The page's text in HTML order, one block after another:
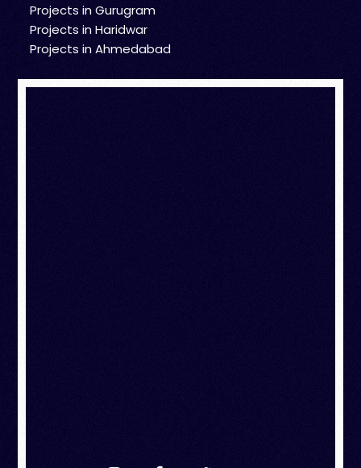
Projects in Gurugram
Projects in Haridwar
Projects in Ahmedabad